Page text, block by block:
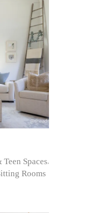
Spaces
Rooms